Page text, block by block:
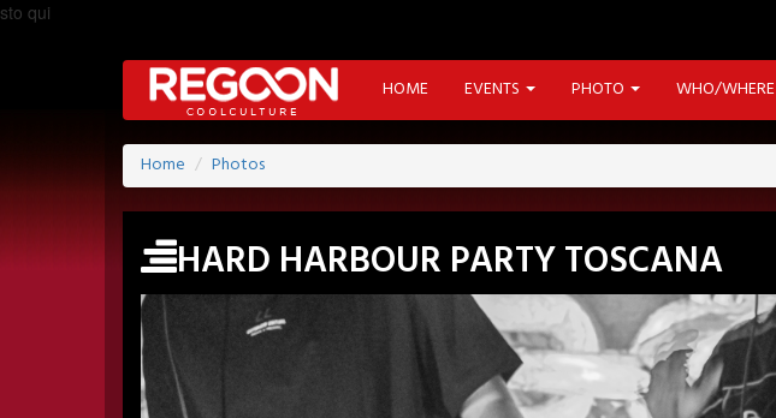
sto qui
HOME EVENTS PHOTO WHO/WHERE
Home Photos
HARD HARBOUR PARTY TOSCANA